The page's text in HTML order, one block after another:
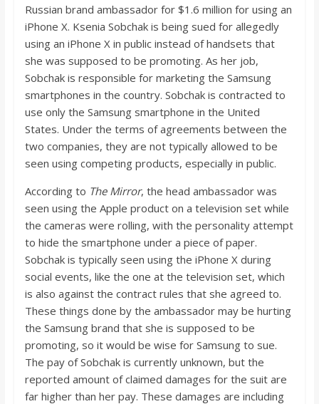
Russian brand ambassador for $1.6 million for using an
iPhone X. Ksenia Sobchak is being sued for allegedly
using an iPhone X in public instead of handsets that
she was supposed to be promoting. As her job,
Sobchak is responsible for marketing the Samsung
smartphones in the country. Sobchak is contracted to
use only the Samsung smartphone in the United
States. Under the terms of agreements between the
two companies, they are not typically allowed to be
seen using competing products, especially in public.
According to The Mirror, the head ambassador was
seen using the Apple product on a television set while
the cameras were rolling, with the personality attempt
to hide the smartphone under a piece of paper.
Sobchak is typically seen using the iPhone X during
social events, like the one at the television set, which
is also against the contract rules that she agreed to.
These things done by the ambassador may be hurting
the Samsung brand that she is supposed to be
promoting, so it would be wise for Samsung to sue.
The pay of Sobchak is currently unknown, but the
reported amount of claimed damages for the suit are
far higher than her pay. These damages are including